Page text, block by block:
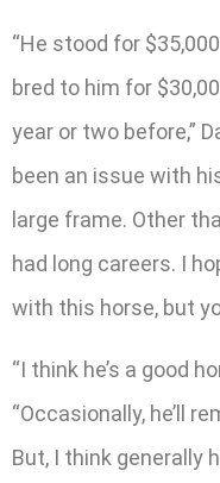
“He stood for
bred to him for
year or two before,”
been an issue with
large frame. Other
had long careers. I
with this horse, but
“I think he’s a good
“Occasionally, he’ll
But, I think generally